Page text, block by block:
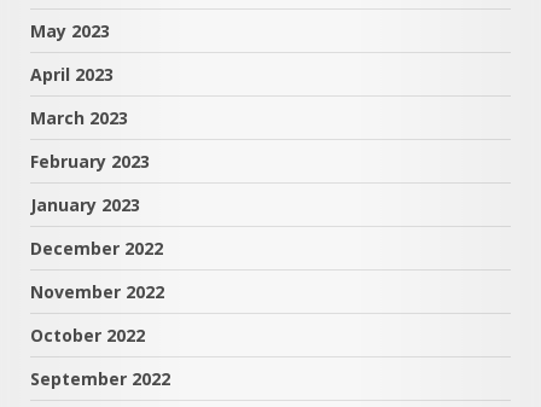
May 2023
April 2023
March 2023
February 2023
January 2023
December 2022
November 2022
October 2022
September 2022